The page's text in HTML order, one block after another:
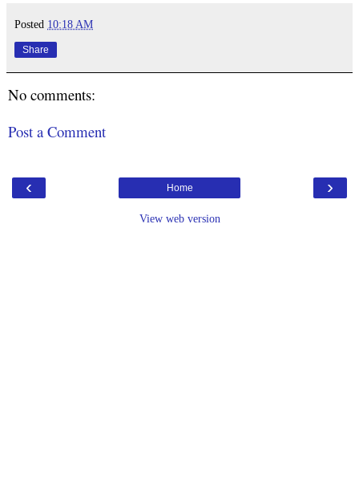
Posted 10:18 AM
Share
No comments:
Post a Comment
‹ ›
Home
View web version